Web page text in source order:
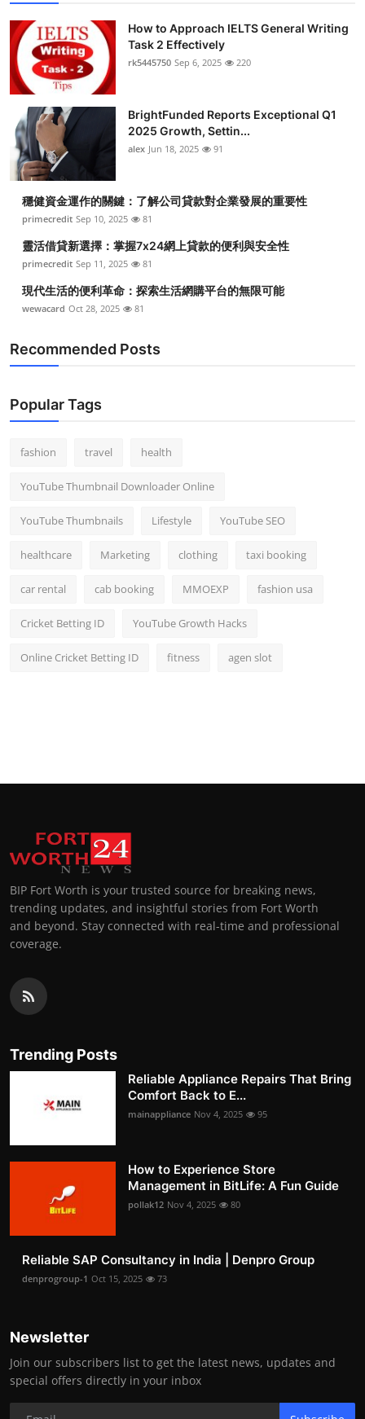
How to Approach IELTS General Writing
Task 2 Effectively
rk5445750 Sep 6, 2025 220
BrightFunded Reports Exceptional Q1
2025 Growth, Settin...
alex Jun 18, 2025 91
穩健資金運作的關鍵：了解公司貸款對企業發展的重要性
primecredit Sep 10, 2025 81
靈活借貸新選擇：掌握7x24網上貸款的便利與安全性
primecredit Sep 11, 2025 81
現代生活的便利革命：探索生活網購平台的無限可能
wewacard Oct 28, 2025 81
Recommended Posts
Popular Tags
fashion travel health
YouTube Thumbnail Downloader Online
YouTube Thumbnails Lifestyle YouTube SEO
healthcare Marketing clothing taxi booking
car rental cab booking MMOEXP fashion usa
Cricket Betting ID YouTube Growth Hacks
Online Cricket Betting ID fitness agen slot
BIP Fort Worth is your trusted source for breaking news,
trending updates, and insightful stories from Fort Worth
and beyond. Stay connected with real-time and professional
coverage.
Trending Posts
Reliable Appliance Repairs That Bring
Comfort Back to E...
mainappliance Nov 4, 2025 95
How to Experience Store
Management in BitLife: A Fun Guide
pollak12 Nov 4, 2025 80
Reliable SAP Consultancy in India | Denpro Group
denprogroup-1 Oct 15, 2025 73
Newsletter
Join our subscribers list to get the latest news, updates and
special offers directly in your inbox